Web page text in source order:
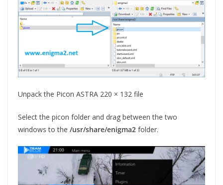
Unpack the Picon ASTRA 220 × 132 file
Select the picon folder and drag between the two
windows to the /usr/share/enigma2 folder.